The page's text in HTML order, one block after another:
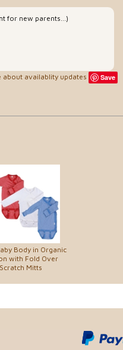
for new parents...)
about availablity updates Save
Body in Organic
with Fold Over
Scratch Mitts